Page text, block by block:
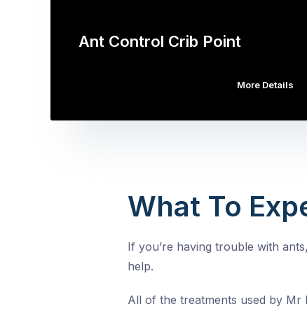
Ant Control Crib Point
More Details
What To
If you’re having trouble with
help.
All of the treatments used by Mr